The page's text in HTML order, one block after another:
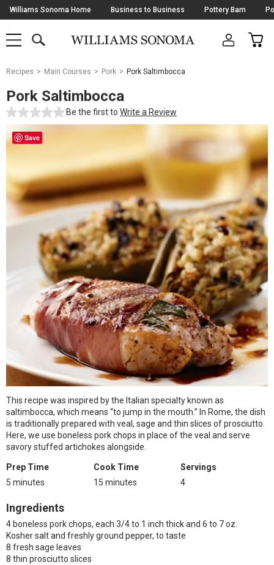
Skip
Navigation
Williams Sonoma Home Business to Business Pottery Barn
SHOP
SHOP
MAIN
OPEN
CART
Main
Starts
Here
Recipes Main Courses Pork Pork Saltimbocca
Pork Saltimbocca
Be the first to Write a Review
Save
This recipe was inspired by the Italian specialty known as
saltimbocca, which means “to jump in the mouth.” In Rome, the dish
is traditionally prepared with veal, sage and thin slices of prosciutto.
Here, we use boneless pork chops in place of the veal and serve
savory stuffed artichokes alongside.
Prep Time
5 minutes
Cook Time
15 minutes
Servings
4
Ingredients
4 boneless pork chops, each 3/4 to 1 inch thick and 6 to 7 oz.
Kosher salt and freshly ground pepper, to taste
8 fresh sage leaves
8 thin prosciutto slices